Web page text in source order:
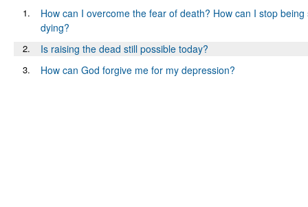
1.
How can I overcome the fear of death? How can I stop being
dying?
2. Is raising the dead still possible today?
3. How can God forgive me for my depression?